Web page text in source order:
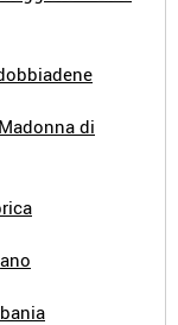
di